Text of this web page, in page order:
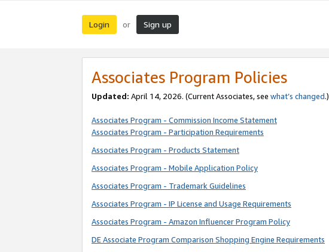
Login or Sign up
Associates Program Policies
Updated: April 14, 2026. (Current Associates, see what’s changed.)
Associates Program - Commission Income Statement
Associates Program - Participation Requirements
Associates Program - Products Statement
Associates Program - Mobile Application Policy
Associates Program - Trademark Guidelines
Associates Program - IP License and Usage Requirements
Associates Program - Amazon Influencer Program Policy
DE Associate Program Comparison Shopping Engine Requirements